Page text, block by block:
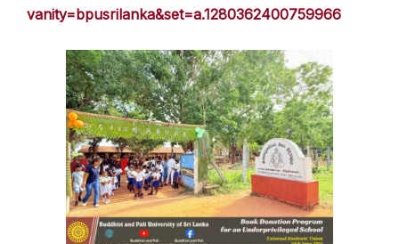
vanity=bpusrilanka&set=a.1280362400759966